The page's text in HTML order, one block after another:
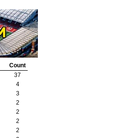
Count
37
4
3
2
2
2
2